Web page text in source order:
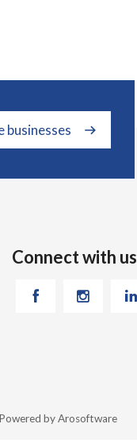
businesses
Connect with us
byArosoftware